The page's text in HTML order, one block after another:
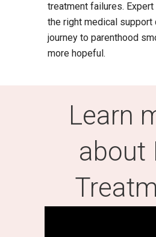
treatment failures. Expert
the right medical support
journey to parenthood
more hopeful.
Learn
about